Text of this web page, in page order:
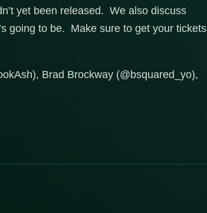
yet been released. We also discuss
going to be. Make sure to get your tickets
Brad Brockway (@bsquared_yo),